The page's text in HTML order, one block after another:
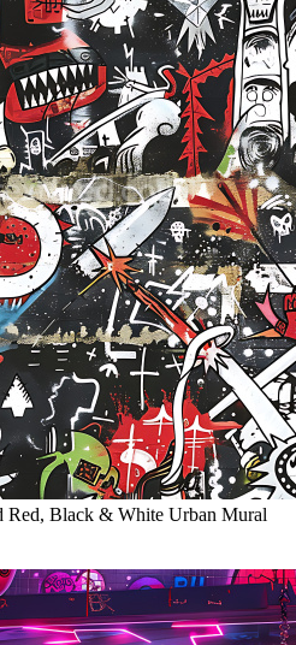
Red, Black & White Urban Mural